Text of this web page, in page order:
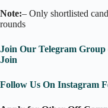
Note:– Only shortlisted
rounds
Join Our Telegram Group
Join
Follow Us On Instagram